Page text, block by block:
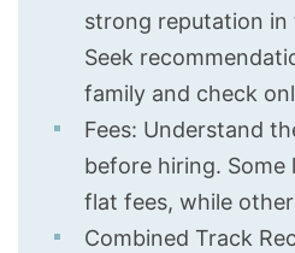
strong reputation in
Seek
family and check
Fees: Understand
before hiring. Some
flat fees, while
Combined Track